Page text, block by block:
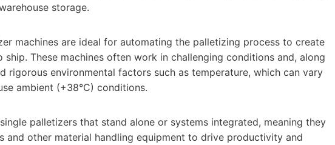
storage.
machines are ideal for automating the palletizing process to create
These machines often work in challenging conditions and, along
rigorous environmental factors such as temperature, which can vary
ambient (+38°C) conditions.
palletizers that stand alone or systems integrated, meaning they
and other material handling equipment to drive productivity and